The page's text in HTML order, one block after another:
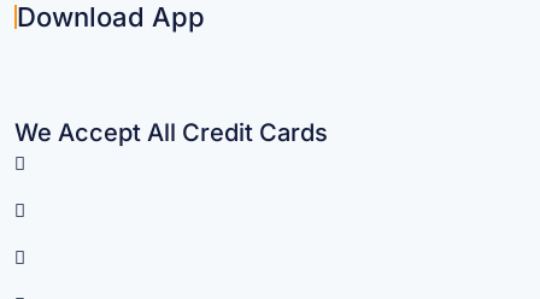
Download App
We Accept All Credit Cards